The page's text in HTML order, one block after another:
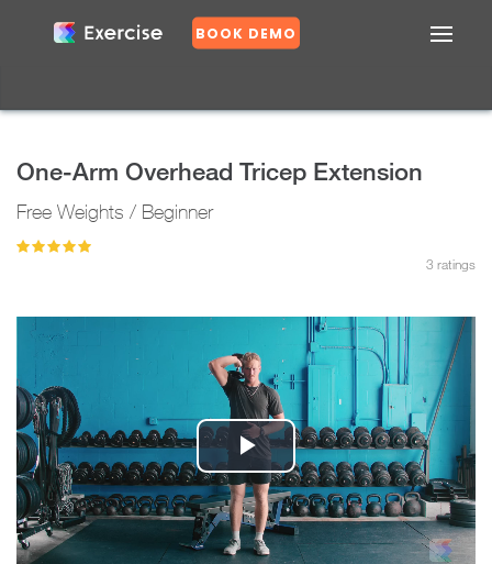
N
o
BOOK DEMO
PLANS
GROUPS
One-Arm Overhead Tricep Extension
Free Weights / Beginner
3 ratings
Play
Video